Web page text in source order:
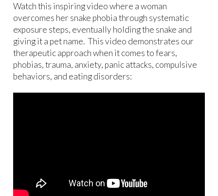
Watch this inspiring video where a woman
overcomes her snake phobia through systematic
exposure steps, eventually holding the snake and
giving it a pet name. This video demonstrates our
therapeutic approach when it comes to fears,
phobias, trauma, anxiety, panic attacks, compulsive
behaviors, and eating disorders: